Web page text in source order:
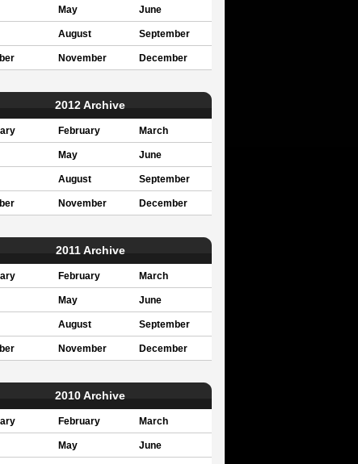
May June
August September
November December
2012 Archive
February March
May June
August September
November December
2011 Archive
February March
May June
August September
November December
2010 Archive
February March
May June